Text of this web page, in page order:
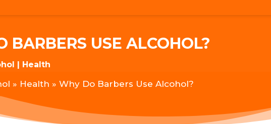
BARBERS USE ALCOHOL?
Health
» Health »Why Do Barbers Use Alcohol?